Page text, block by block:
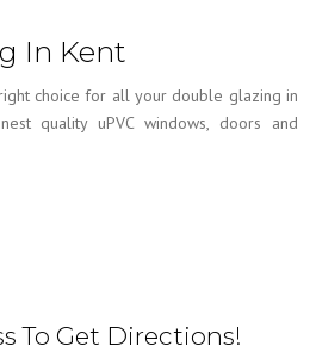
In Kent
choice for all your double glazing in
quality uPVC windows, doors and
To Get Directions!